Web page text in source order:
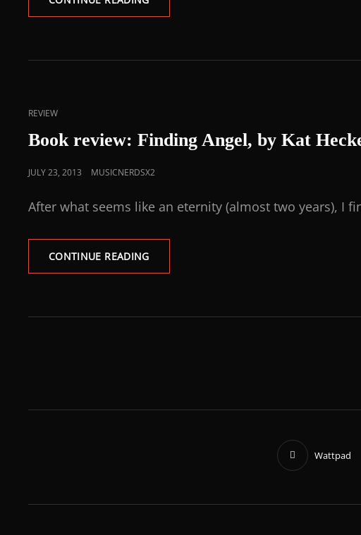
REVIEW
Book review: Finding Angel, by Kat
JULY 23, 2013 MUSICNERDSX2
After what seems like an eternity (almost two years), I
CONTINUE READING
Wattpad